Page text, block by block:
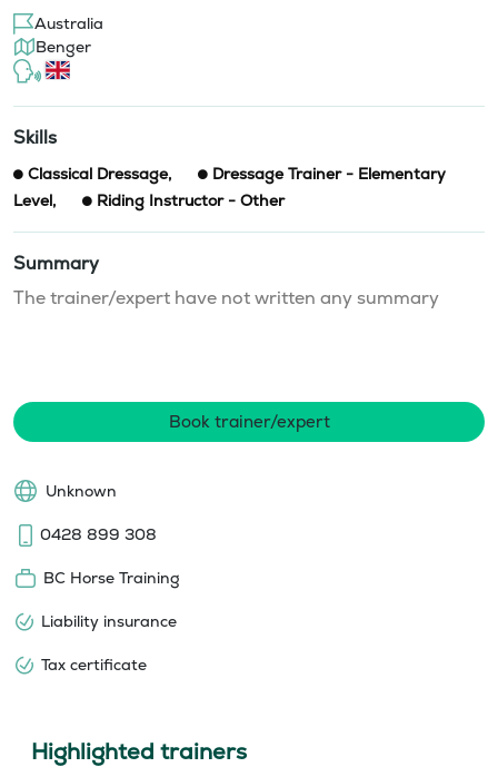
Australia
Benger
Skills
Classical Dressage,
Dressage Trainer - Elementary
Level, Riding Instructor - Other
Summary
The trainer/expert have not written any summary
Book trainer/expert
Unknown
0428 899 308
BC Horse Training
Liability insurance
Tax certificate
Highlighted trainers